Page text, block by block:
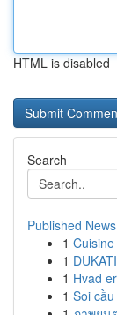
HTML is disabled
Search
Published News
1
1
1 Hvad
1 Soi